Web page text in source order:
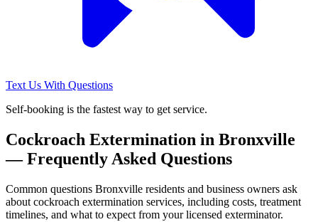
Text Us With Questions
Self-booking is the fastest way to get service.
Cockroach Extermination in Bronxville
— Frequently Asked Questions
Common questions Bronxville residents and business owners ask
about cockroach extermination services, including costs, treatment
timelines, and what to expect from your licensed exterminator.